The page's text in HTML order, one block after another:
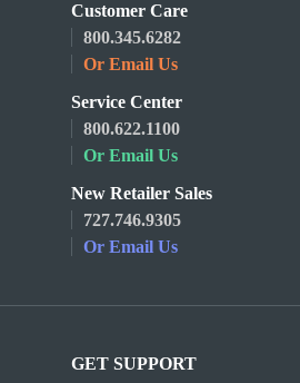
Customer Care
800.345.6282
Or Email Us
Service Center
800.622.1100
Or Email Us
New Retailer Sales
727.746.9305
Or Email Us
GET SUPPORT